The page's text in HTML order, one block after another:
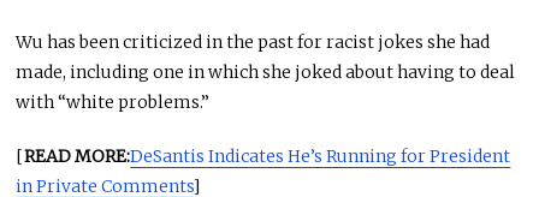
Wu has been criticized in the past for racist jokes she had
made, including one in which she joked about having to deal
with “white problems.”
[READ MORE:DeSantis Indicates He’s Running for President
in Private Comments]